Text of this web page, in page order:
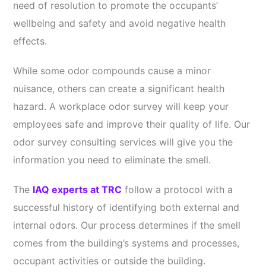
need of resolution to promote the occupants’
wellbeing and safety and avoid negative health
effects.
While some odor compounds cause a minor
nuisance, others can create a significant health
hazard. A workplace odor survey will keep your
employees safe and improve their quality of life. Our
odor survey consulting services will give you the
information you need to eliminate the smell.
The IAQ experts at TRC follow a protocol with a
successful history of identifying both external and
internal odors. Our process determines if the smell
comes from the building’s systems and processes,
occupant activities or outside the building.